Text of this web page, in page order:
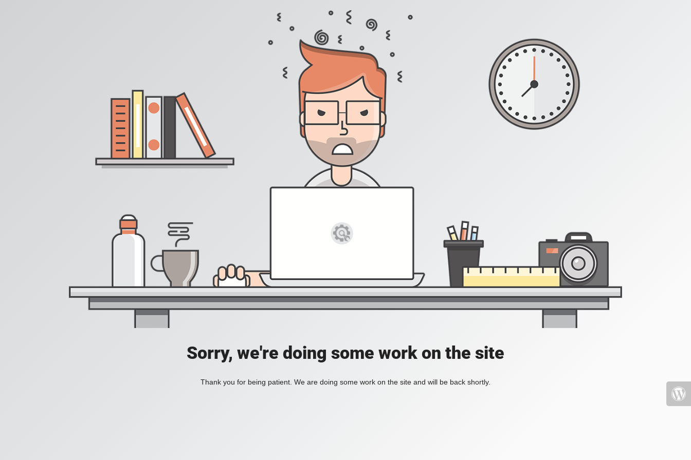
Sorry, we're doing some work on the site
Thank you for being patient. We are doing some work on the site and will be back shortly.